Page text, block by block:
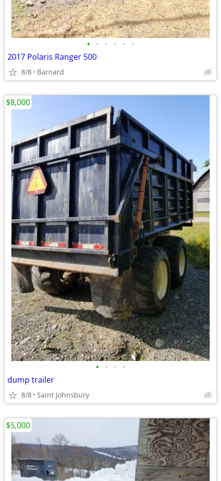
• • • • • •
2017 Polaris Ranger 500
8/8 Barnard
• • • •
dump trailer
8/8 Saint Johnsbury
$8,000
$5,000